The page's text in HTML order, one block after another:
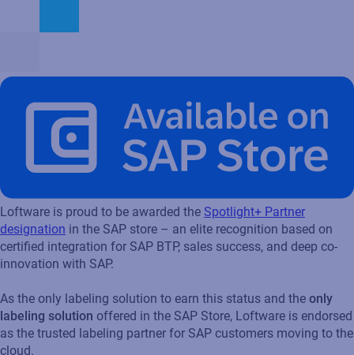
Loftware is proud to be awarded the Spotlight+ Partner
designation in the SAP store – an elite recognition based on
certified integration for SAP BTP, sales success, and deep co-
innovation with SAP.
As the only labeling solution to earn this status and the only
labeling solution offered in the SAP Store, Loftware is endorsed
as the trusted labeling partner for SAP customers moving to the
cloud.